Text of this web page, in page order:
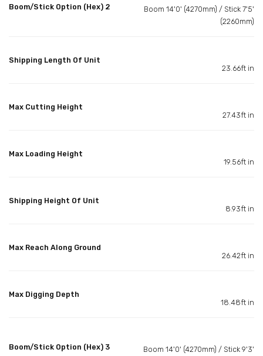
Boom/Stick Option (Hex) 2
Boom 14'0' (4270mm) / Stick 7'5'
(2260mm)
Shipping Length Of Unit
23.66ft in
Max Cutting Height
27.43ft in
Max Loading Height
19.56ft in
Shipping Height Of Unit
8.93ft in
Max Reach Along Ground
26.42ft in
Max Digging Depth
18.48ft in
Boom/Stick Option (Hex) 3
Boom 14'0' (4270mm) / Stick 9'3'